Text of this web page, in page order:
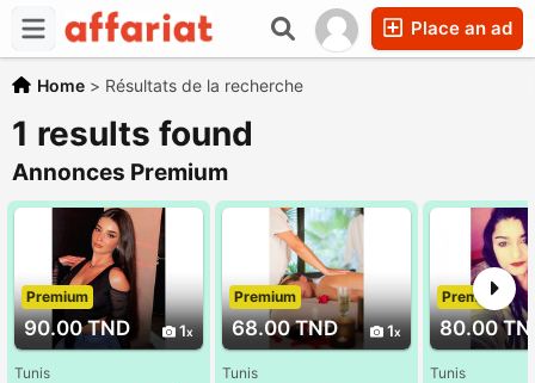
Place an ad
Home > Résultats de la recherche
1 results found
Annonces Premium
90.00 TND 1
Premium
Tunis
68.00 TND 1
Premium
Tunis
80.00
Premium
Tunis